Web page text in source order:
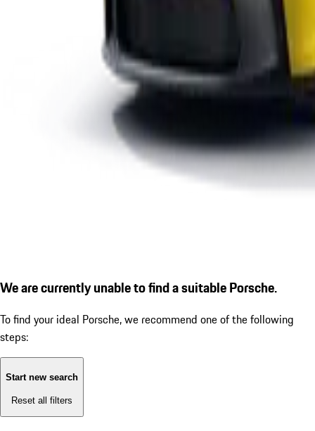
We are currently unable to find a suitable Porsche.
To find your ideal Porsche, we recommend one of the following
steps:
Start new search
Reset all filters